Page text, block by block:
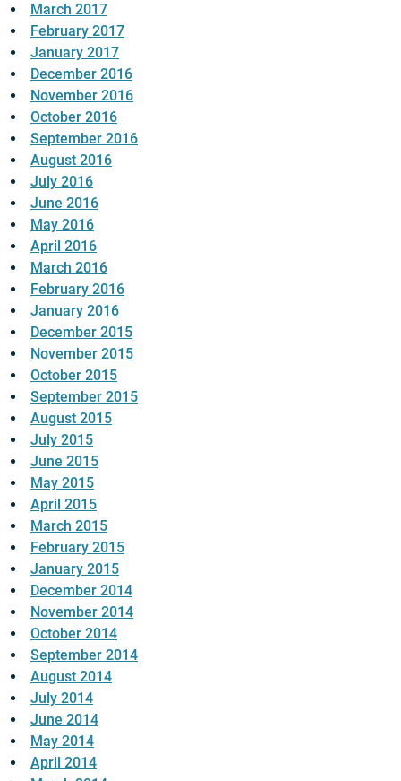
March 2017
February 2017
January 2017
December 2016
November 2016
October 2016
September 2016
August 2016
July 2016
June 2016
May 2016
April 2016
March 2016
February 2016
January 2016
December 2015
November 2015
October 2015
September 2015
August 2015
July 2015
June 2015
May 2015
April 2015
March 2015
February 2015
January 2015
December 2014
November 2014
October 2014
September 2014
August 2014
July 2014
June 2014
May 2014
April 2014